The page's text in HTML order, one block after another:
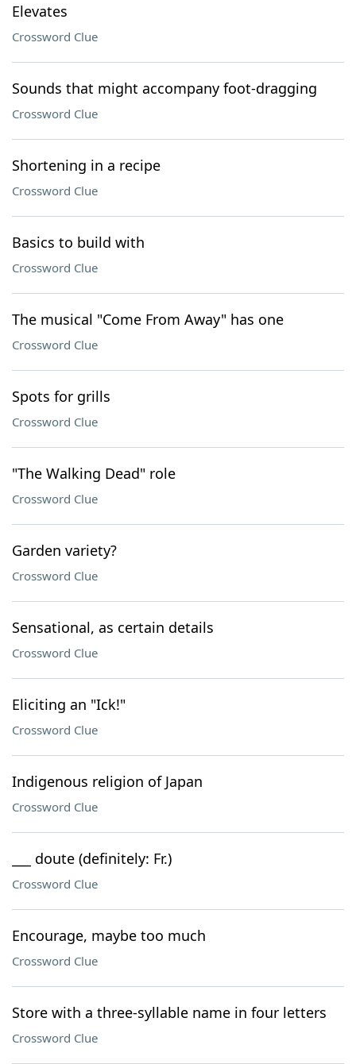
Elevates
Crossword Clue
Sounds that might accompany foot-dragging
Crossword Clue
Shortening in a recipe
Crossword Clue
Basics to build with
Crossword Clue
The musical "Come From Away" has one
Crossword Clue
Spots for grills
Crossword Clue
"The Walking Dead" role
Crossword Clue
Garden variety?
Crossword Clue
Sensational, as certain details
Crossword Clue
Eliciting an "Ick!"
Crossword Clue
Indigenous religion of Japan
Crossword Clue
___ doute (definitely: Fr.)
Crossword Clue
Encourage, maybe too much
Crossword Clue
Store with a three-syllable name in four letters
Crossword Clue